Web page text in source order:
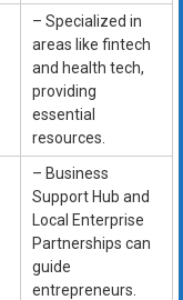
– Specialized in
areas like fintech
and health tech,
providing
essential
resources.
– Business
Support Hub and
Local Enterprise
Partnerships can
guide
entrepreneurs.